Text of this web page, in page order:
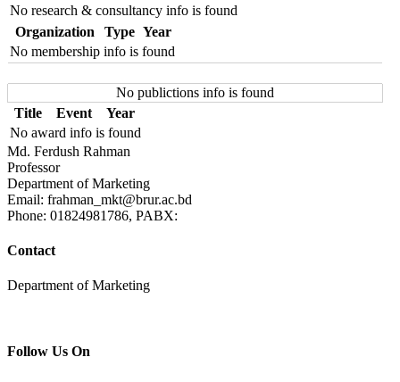
No research & consultancy info is found
Organization
Type Year
No membership info is found
No publictions info is found
Title
Event
Year
No award info is found
Md. Ferdush Rahman
Professor
Department of Marketing
Email: frahman_mkt@brur.ac.bd
Phone: 01824981786, PABX:
Contact
Department of Marketing
Follow Us On